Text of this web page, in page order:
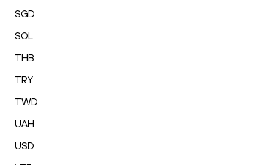
SGD
SOL
THB
TRY
TWD
UAH
USD